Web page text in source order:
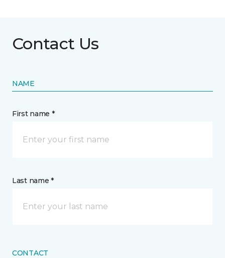
Contact Us
NAME
First name *
Last name *
CONTACT